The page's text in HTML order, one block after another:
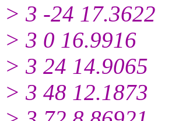
> 3 -24 17.3622
> 3 0 16.9916
> 3 24 14.9065
> 3 48 12.1873